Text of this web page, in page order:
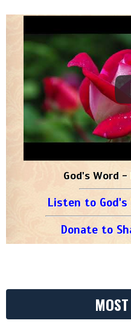
God's Word
Listen to God's
Donate to